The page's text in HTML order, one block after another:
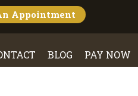
Appointment
BLOG PAY NOW